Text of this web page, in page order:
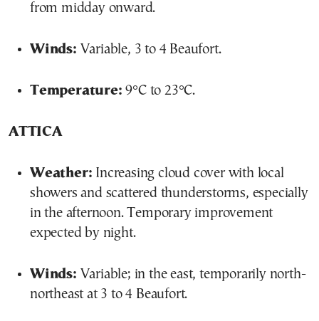
from midday onward.
Winds: Variable, 3 to 4 Beaufort.
Temperature: 9°C to 23°C.
ATTICA
Weather: Increasing cloud cover with local
showers and scattered thunderstorms, especially
in the afternoon. Temporary improvement
expected by night.
Winds: Variable; in the east, temporarily north-
northeast at 3 to 4 Beaufort.